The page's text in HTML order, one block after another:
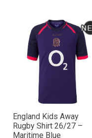
England Kids Away
Rugby Shirt 26/27 –
Maritime Blue